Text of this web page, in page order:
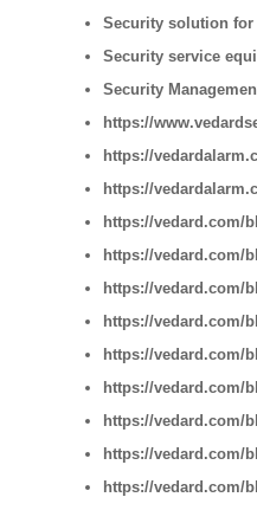
Security solution for
Security service
Security
https://
https://
https://
https://vedard.com/
https://vedard.com/
https://vedard.com/
https://vedard.com/
https://vedard.com/
https://vedard.com/
https://vedard.com/
https://vedard.com/
https://vedard.com/